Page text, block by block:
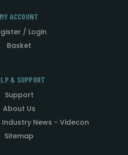
MY ACCOUNT
/ Login
Basket
& SUPPORT
Support
About Us
News - Videcon
Sitemap